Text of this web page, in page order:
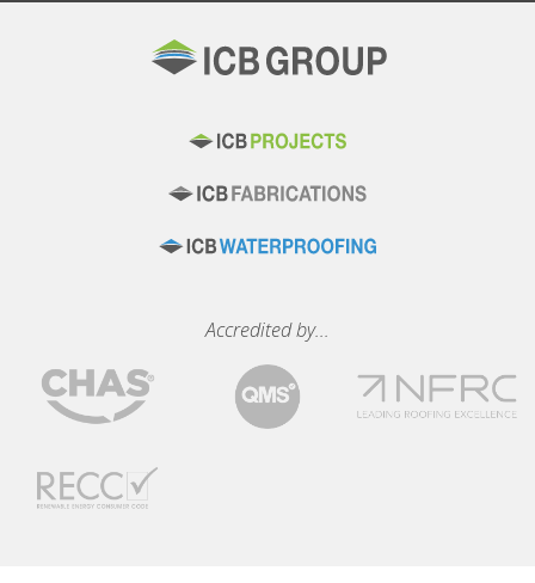
Accredited by...